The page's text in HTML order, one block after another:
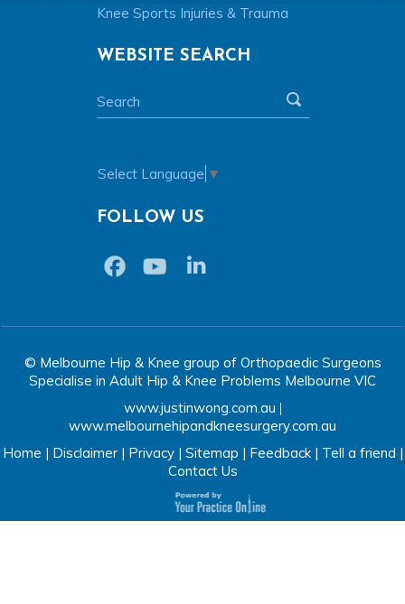
Knee Sports Injuries & Trauma
WEBSITE SEARCH
Select Language ▼
FOLLOW US
© Melbourne Hip & Knee group of Orthopaedic Surgeons
Specialise in Adult Hip & Knee Problems Melbourne VIC
www.justinwong.com.au |
www.melbournehipandkneesurgery.com.au
Home | Disclaimer| Privacy| Sitemap | Feedback| Tell a friend |
Contact Us